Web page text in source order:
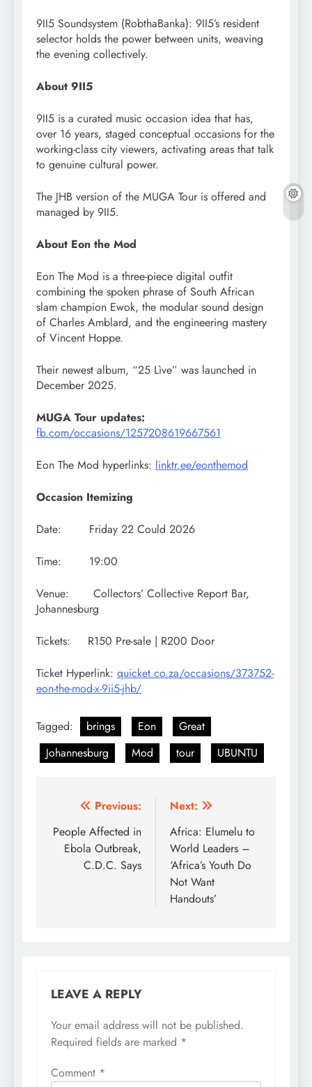
9II5 Soundsystem (RobthaBanka): 9II5’s resident
selector holds the power between units, weaving
the evening collectively.
About 9II5
9II5 is a curated music occasion idea that has,
over 16 years, staged conceptual occasions for the
working-class city viewers, activating areas that talk
to genuine cultural power.
The JHB version of the MUGA Tour is offered and
managed by 9II5.
About Eon the Mod
Eon The Mod is a three-piece digital outfit
combining the spoken phrase of South African
slam champion Ewok, the modular sound design
of Charles Amblard, and the engineering mastery
of Vincent Hoppe.
Their newest album, “25 Lìve” was launched in
December 2025.
MUGA Tour updates:
fb.com/occasions/1257208619667561
Eon The Mod hyperlinks: linktr.ee/eonthemod
Occasion Itemizing
Date: Friday 22 Could 2026
Time: 19:00
Venue: Collectors’ Collective Report Bar,
Johannesburg
Tickets: R150 Pre-sale | R200 Door
Ticket Hyperlink: quicket.co.za/occasions/373752-
eon-the-mod-x-9ii5-jhb/
Tagged: brings Eon
Great
Johannesburg
Mod tour UBUNTU
Post
navigation
Previous:
People Affected in
Ebola Outbreak,
C.D.C. Says
Next:
Africa: Elumelu to
World Leaders –
‘Africa’s Youth Do
Not Want
Handouts’
LEAVE A REPLY
Your email address will not be published.
Required fields are marked *
Comment *